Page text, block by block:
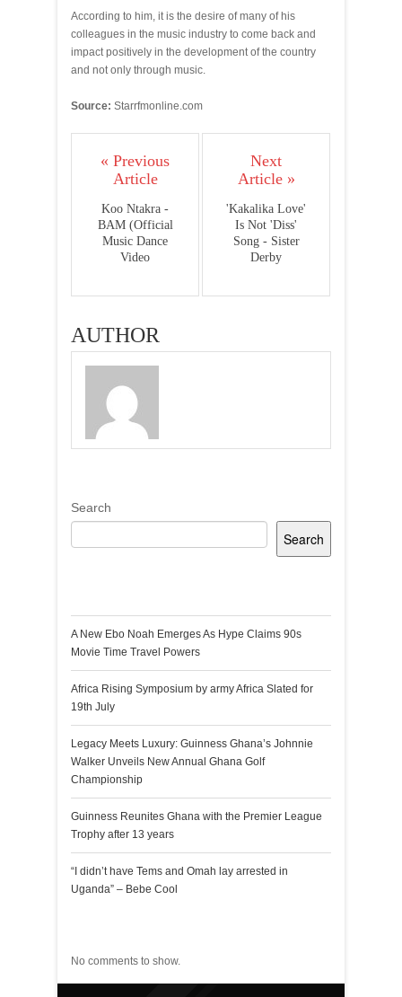
According to him, it is the desire of many of his
colleagues in the music industry to come back and
impact positively in the development of the country
and not only through music.
Source: Starrfmonline.com
« Previous
Article
Koo Ntakra -
BAM (Official
Music Dance
Video
Next
Article »
'Kakalika Love'
Is Not 'Diss'
Song - Sister
Derby
AUTHOR
Search
Search
A New Ebo Noah Emerges As Hype Claims 90s
Movie Time Travel Powers
Africa Rising Symposium by army Africa Slated for
19th July
Legacy Meets Luxury: Guinness Ghana’s Johnnie
Walker Unveils New Annual Ghana Golf
Championship
Guinness Reunites Ghana with the Premier League
Trophy after 13 years
“I didn’t have Tems and Omah lay arrested in
Uganda” – Bebe Cool
No comments to show.